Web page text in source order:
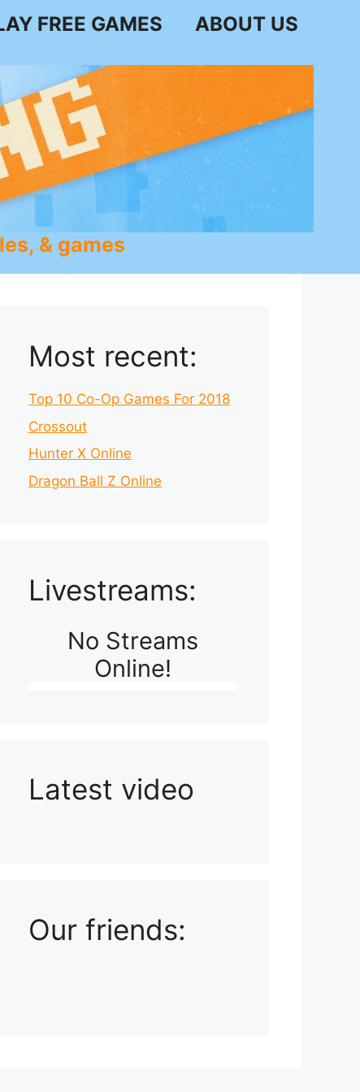
FREE GAMES ABOUT US
& games
Most recent:
Top 10 Co-Op Games For 2018
Crossout
Hunter X Online
Dragon Ball Z Online
Livestreams:
No Streams
Online!
Latest video
Our friends: